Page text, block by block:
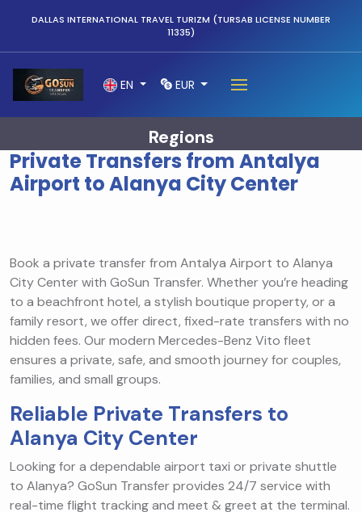
DALLAS INTERNATIONAL TRAVEL TURIZM (TURSAB LICENSE NUMBER
11335)
EN EUR
Regions
Private Transfers from Antalya
Airport to Alanya City Center
Book a private transfer from Antalya Airport to Alanya
City Center with GoSun Transfer. Whether you’re heading
to a beachfront hotel, a stylish boutique property, or a
family resort, we offer direct, fixed-rate transfers with no
hidden fees. Our modern Mercedes-Benz Vito fleet
ensures a private, safe, and smooth journey for couples,
families, and small groups.
Reliable Private Transfers to
Alanya City Center
Looking for a dependable airport taxi or private shuttle
to Alanya? GoSun Transfer provides 24/7 service with
real-time flight tracking and meet & greet at the terminal.